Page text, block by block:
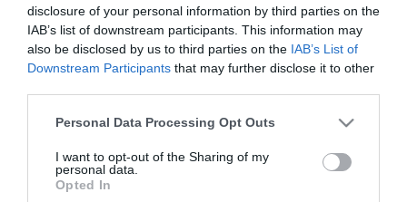
disclosure of your personal information by third parties on the
IAB’s list of downstream participants. This information may
also be disclosed by us to third parties on the IAB’s List of
Downstream Participants that may further disclose it to other
Personal Data Processing Opt Outs
I want to opt-out of the Sharing of my
personal data.
Opted In
Mittelbronn
Saverne